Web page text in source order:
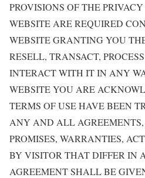
PROVISIONS OF THE
WEBSITE ARE REQUIRED
WEBSITE GRANTING YOU
RESELL, TRANSACT,
INTERACT WITH IT IN ANY
WEBSITE YOU ARE
TERMS OF USE HAVE BEEN
ANY AND ALL AGREEMENTS,
PROMISES, WARRANTIES,
BY VISITOR THAT DIFFER IN
AGREEMENT SHALL BE